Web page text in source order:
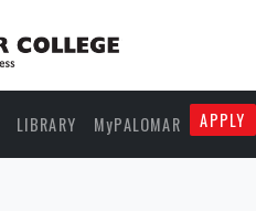
LIBRARY MyPALOMAR APPLY